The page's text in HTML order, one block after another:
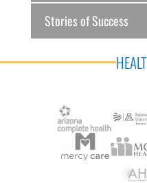
Stories of Success